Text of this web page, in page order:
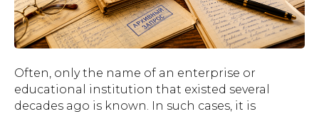
Often, only the name of an enterprise or
educational institution that existed several
decades ago is known. In such cases, it is